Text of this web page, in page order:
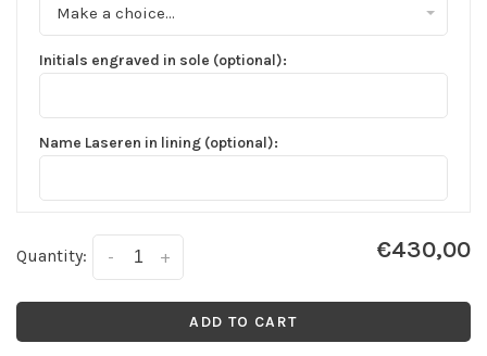
Make a choice...
Initials engraved in sole (optional):
Name Laseren in lining (optional):
Quantity: +
- €430,00
ADD TO CART